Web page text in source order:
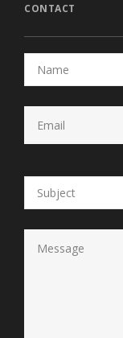
CONTACT